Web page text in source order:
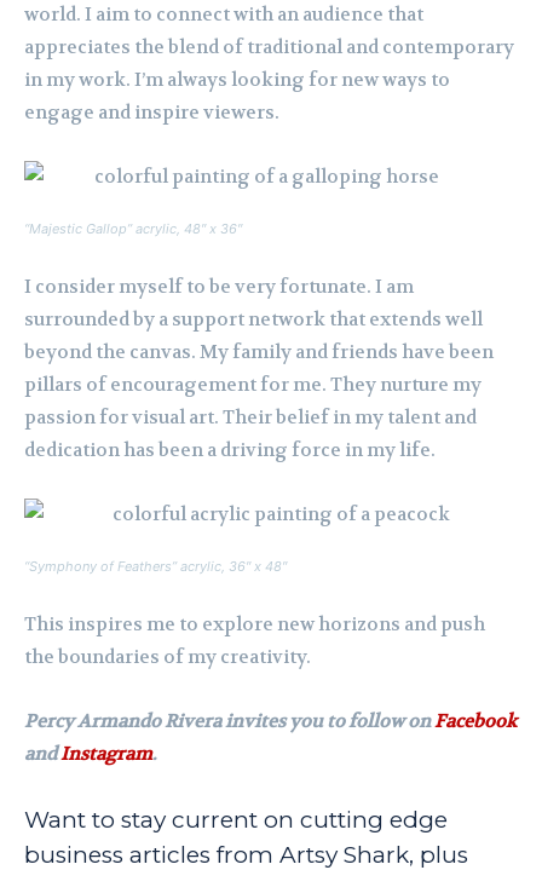
world. I aim to connect with an audience that
appreciates the blend of traditional and contemporary
in my work. I’m always looking for new ways to
engage and inspire viewers.
“Majestic Gallop” acrylic, 48″ x 36″
I consider myself to be very fortunate. I am
surrounded by a support network that extends well
beyond the canvas. My family and friends have been
pillars of encouragement for me. They nurture my
passion for visual art. Their belief in my talent and
dedication has been a driving force in my life.
“Symphony of Feathers” acrylic, 36″ x 48″
This inspires me to explore new horizons and push
the boundaries of my creativity.
Percy Armando Rivera invites you to follow onFacebook
andInstagram.
Want to stay current on cutting edge
business articles from Artsy Shark, plus